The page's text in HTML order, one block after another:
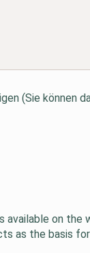
(Sie können
on
as the basis